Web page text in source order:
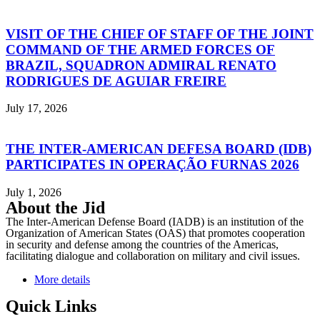
VISIT OF THE CHIEF OF STAFF OF THE JOINT
COMMAND OF THE ARMED FORCES OF
BRAZIL, SQUADRON ADMIRAL RENATO
RODRIGUES DE AGUIAR FREIRE
July 17, 2026
THE INTER-AMERICAN DEFESA BOARD (IDB)
PARTICIPATES IN OPERAÇÃO FURNAS 2026
July 1, 2026
About the Jid
The Inter-American Defense Board (IADB) is an institution of the
Organization of American States (OAS) that promotes cooperation
in security and defense among the countries of the Americas,
facilitating dialogue and collaboration on military and civil issues.
More details
Quick Links